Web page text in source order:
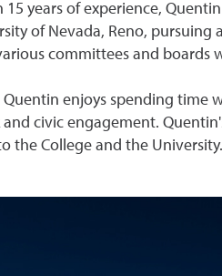
years of experience,
of Nevada, Reno, pursuing
committees and
Quentin enjoys spending
civic engagement.
the College and the University.